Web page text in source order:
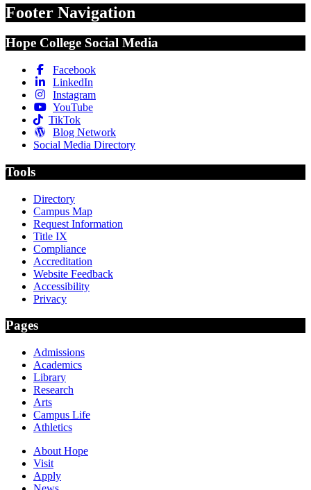
Footer Navigation
Hope College Social Media
Facebook
LinkedIn
Instagram
YouTube
TikTok
Blog Network
Social Media Directory
Tools
Directory
Campus Map
Request Information
Title IX
Compliance
Accreditation
Website Feedback
Accessibility
Privacy
Pages
Admissions
Academics
Library
Research
Arts
Campus Life
Athletics
About Hope
Visit
Apply